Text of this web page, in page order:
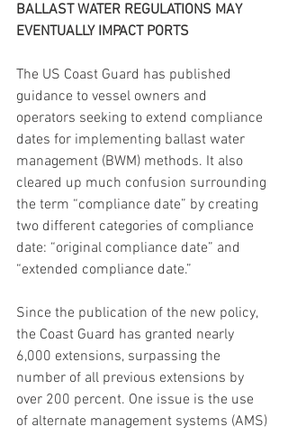
BALLAST WATER REGULATIONS MAY
EVENTUALLY IMPACT PORTS
The US Coast Guard has published
guidance to vessel owners and
operators seeking to extend compliance
dates for implementing ballast water
management (BWM) methods. It also
cleared up much confusion surrounding
the term “compliance date” by creating
two different categories of compliance
date: “original compliance date” and
“extended compliance date.”
Since the publication of the new policy,
the Coast Guard has granted nearly
6,000 extensions, surpassing the
number of all previous extensions by
over 200 percent. One issue is the use
of alternate management systems (AMS)